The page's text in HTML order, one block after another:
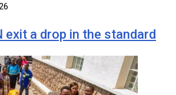
exit a drop in the standard